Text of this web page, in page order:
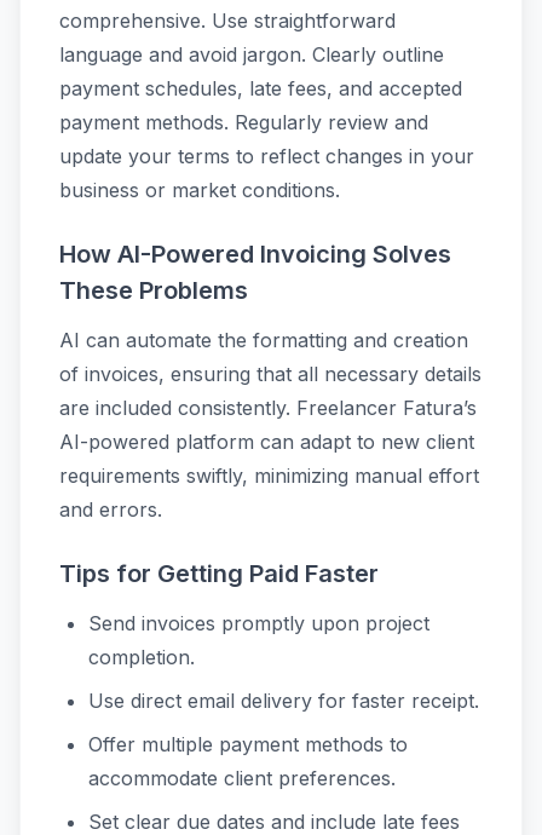
comprehensive. Use straightforward
language and avoid jargon. Clearly outline
payment schedules, late fees, and accepted
payment methods. Regularly review and
update your terms to reflect changes in your
business or market conditions.
How AI-Powered Invoicing Solves
These Problems
AI can automate the formatting and creation
of invoices, ensuring that all necessary details
are included consistently. Freelancer Fatura’s
AI-powered platform can adapt to new client
requirements swiftly, minimizing manual effort
and errors.
Tips for Getting Paid Faster
Send invoices promptly upon project
completion.
Use direct email delivery for faster receipt.
Offer multiple payment methods to
accommodate client preferences.
Set clear due dates and include late fees